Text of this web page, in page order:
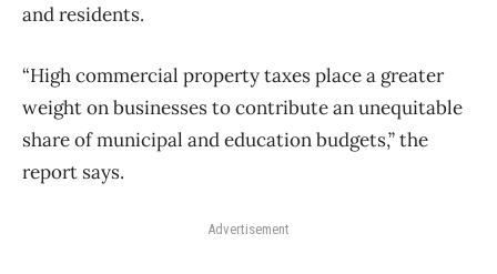
and residents.
“High commercial property taxes place a greater
weight on businesses to contribute an unequitable
share of municipal and education budgets,” the
report says.
Advertisement